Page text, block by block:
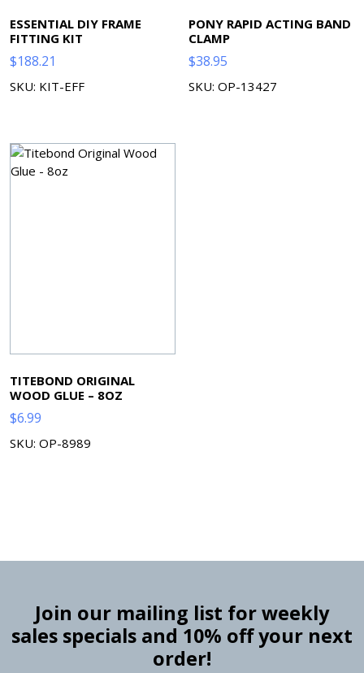
ESSENTIAL DIY FRAME
FITTING KIT
$188.21
SKU: KIT-EFF
PONY RAPID ACTING BAND
CLAMP
$38.95
SKU: OP-13427
TITEBOND ORIGINAL
WOOD GLUE – 8OZ
$6.99
SKU: OP-8989
Join our mailing list for weekly
sales specials and 10% off your next
order!